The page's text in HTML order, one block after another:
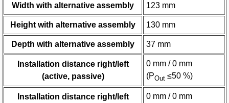
Width with alternative assembly 123 mm
Height with alternative assembly 130 mm
Depth with alternative assembly 37 mm
Installation distance right/left
(active, passive)
0 mm / 0 mm
(POut ≤50 %)
Installation distance right/left
0 mm / 0 mm